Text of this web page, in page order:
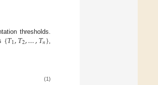
thresholds.
{𝑇1,𝑇2,…,𝑇𝑛}
(1)